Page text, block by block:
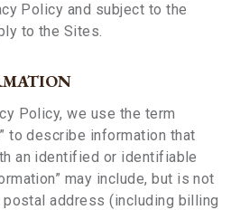
Policy and subject to the
to the Sites.
Policy, we use the term
to describe information that
an identified or identifiable
may include, but is not
postal address (including billing